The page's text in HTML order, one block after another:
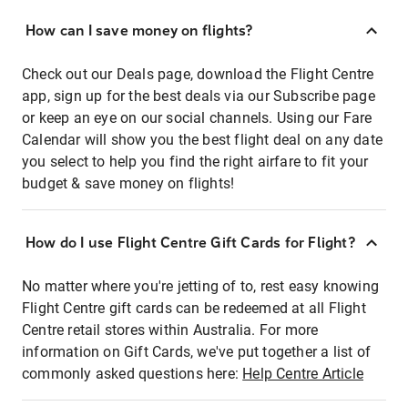
How can I save money on flights?
Check out our Deals page, download the Flight Centre
app, sign up for the best deals via our Subscribe page
or keep an eye on our social channels. Using our Fare
Calendar will show you the best flight deal on any date
you select to help you find the right airfare to fit your
budget & save money on flights!
How do I use Flight Centre Gift Cards for Flight?
No matter where you're jetting of to, rest easy knowing
Flight Centre gift cards can be redeemed at all Flight
Centre retail stores within Australia. For more
information on Gift Cards, we've put together a list of
commonly asked questions here: Help Centre Article